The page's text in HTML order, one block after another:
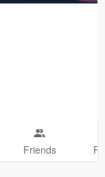
Friends